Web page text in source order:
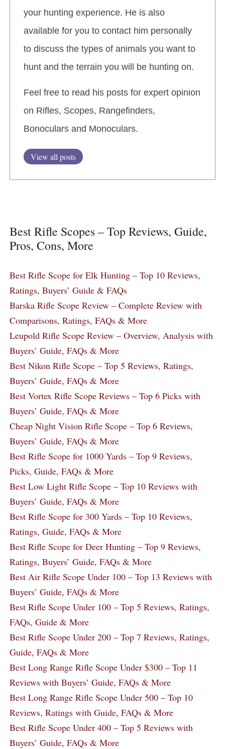
your hunting experience. He is also
available for you to contact him personally
to discuss the types of animals you want to
hunt and the terrain you will be hunting on.
Feel free to read his posts for expert opinion
on Rifles, Scopes, Rangefinders,
Bonoculars and Monoculars.
View all posts
Best Rifle Scopes – Top Reviews, Guide,
Pros, Cons, More
Best Rifle Scope for Elk Hunting – Top 10 Reviews,
Ratings, Buyers’ Guide & FAQs
Barska Rifle Scope Review – Complete Review with
Comparisons, Ratings, FAQs & More
Leupold Rifle Scope Review – Overview, Analysis with
Buyers’ Guide, FAQs & More
Best Nikon Rifle Scope – Top 5 Reviews, Ratings,
Buyers’ Guide, FAQs & More
Best Vortex Rifle Scope Reviews – Top 6 Picks with
Buyers’ Guide, FAQs & More
Cheap Night Vision Rifle Scope – Top 6 Reviews,
Buyers’ Guide, FAQs & More
Best Rifle Scope for 1000 Yards – Top 9 Reviews,
Picks, Guide, FAQs & More
Best Low Light Rifle Scope – Top 10 Reviews with
Buyers’ Guide, FAQs & More
Best Rifle Scope for 300 Yards – Top 10 Reviews,
Ratings, Guide, FAQs & More
Best Rifle Scope for Deer Hunting – Top 9 Reviews,
Ratings, Buyers’ Guide, FAQs & More
Best Air Rifle Scope Under 100 – Top 13 Reviews with
Buyers’ Guide, FAQs & More
Best Rifle Scope Under 100 – Top 5 Reviews, Ratings,
FAQs, Guide & More
Best Rifle Scope Under 200 – Top 7 Reviews, Ratings,
Guide, FAQs & More
Best Long Range Rifle Scope Under $300 – Top 11
Reviews with Buyers’ Guide, FAQs & More
Best Long Range Rifle Scope Under 500 – Top 10
Reviews, Ratings with Guide, FAQs & More
Best Rifle Scope Under 400 – Top 5 Reviews with
Buyers’ Guide, FAQs & More